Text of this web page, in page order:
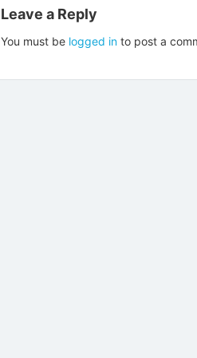
Leave a Reply
You must be logged in to post a